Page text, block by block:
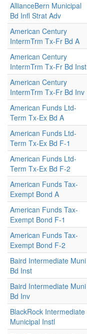
AllianceBern Municipal
Bd Infl Strat Adv
American Century
IntermTrm Tx-Fr Bd A
American Century
IntermTrm Tx-Fr Bd Inst
American Century
IntermTrm Tx-Fr Bd Inv
American Funds Ltd-
Term Tx-Ex Bd A
American Funds Ltd-
Term Tx-Ex Bd F-1
American Funds Ltd-
Term Tx-Ex Bd F-2
American Funds Tax-
Exempt Bond A
American Funds Tax-
Exempt Bond F-1
American Funds Tax-
Exempt Bond F-2
Baird Intermediate Muni
Bd Inst
Baird Intermediate Muni
Bd Inv
BlackRock Intermediate
Municipal Instl